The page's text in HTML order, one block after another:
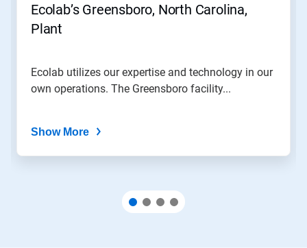
dots.
Ecolab’s Greensboro, North Carolina,
Plant
Ecolab utilizes our expertise and technology in our
own operations. The Greensboro facility...
Show More